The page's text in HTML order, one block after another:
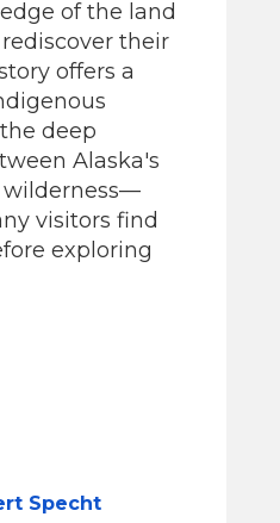
of the land
their
offers a
deep
Alaska's
wilderness—
visitors find
exploring
Specht